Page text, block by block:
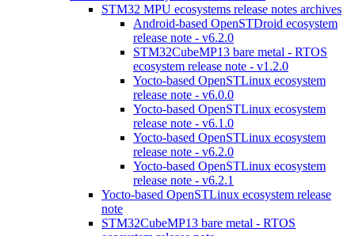
STM32 MPU ecosystems release notes archives
Android-based OpenSTDroid ecosystem
release note - v6.2.0
STM32CubeMP13 bare metal - RTOS
ecosystem release note - v1.2.0
Yocto-based OpenSTLinux ecosystem
release note - v6.0.0
Yocto-based OpenSTLinux ecosystem
release note - v6.1.0
Yocto-based OpenSTLinux ecosystem
release note - v6.2.0
Yocto-based OpenSTLinux ecosystem
release note - v6.2.1
Yocto-based OpenSTLinux ecosystem release
note
STM32CubeMP13 bare metal - RTOS